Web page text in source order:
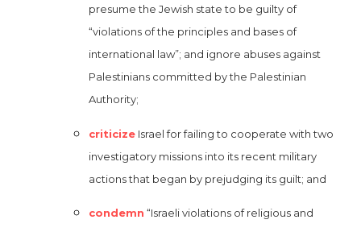
presume the Jewish state to be guilty of
“violations of the principles and bases of
international law”; and ignore abuses against
Palestinians committed by the Palestinian
Authority;
criticize Israel for failing to cooperate with two
investigatory missions into its recent military
actions that began by prejudging its guilt; and
condemn “Israeli violations of religious and